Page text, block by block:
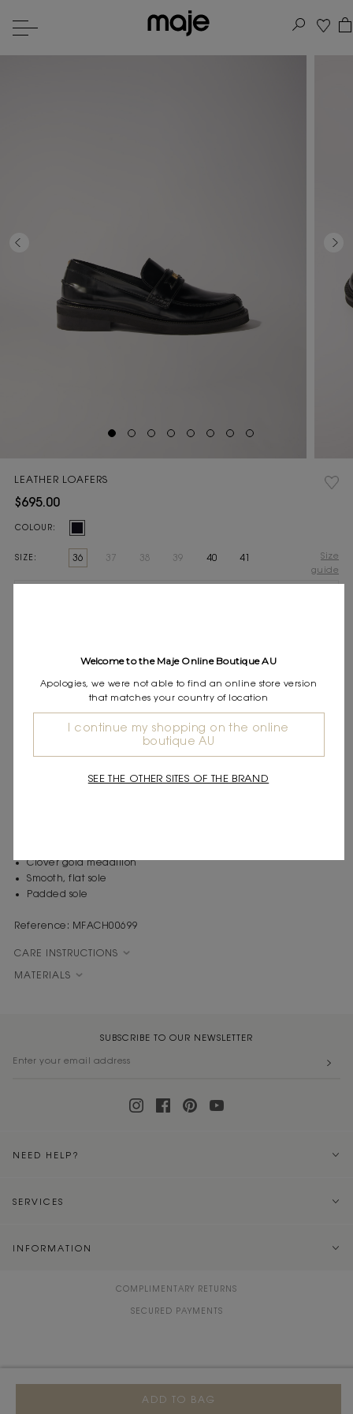
LEATHER LOAFERS
$695.00
COLOUR:
SIZE: 36 37 38 39 40 41
Size
guide
Current
DESCRIPTION
This season, the studio pays tribute to the celebratory spirit and
timeless elegance of French fashion. An ode to glamour and
sophistication, each piece embodies a party vibe and a sense of
comfort, and embody timeless elegance with a preppy twist. Both
Clover gold medallion
Smooth, flat sole
Padded sole
Reference: MFACH00699
CARE INSTRUCTIONS
MATERIALS
SUBSCRIBE TO OUR NEWSLETTER
NEED HELP?
SERVICES
INFORMATION
COMPLIMENTARY RETURNS
SECURED PAYMENTS
Welcome to the Maje Online Boutique AU
Apologies, we were not able to find an online store version
that matches your country of location
I continue my shopping on the online
boutique AU
SEE THE OTHER SITES OF THE BRAND